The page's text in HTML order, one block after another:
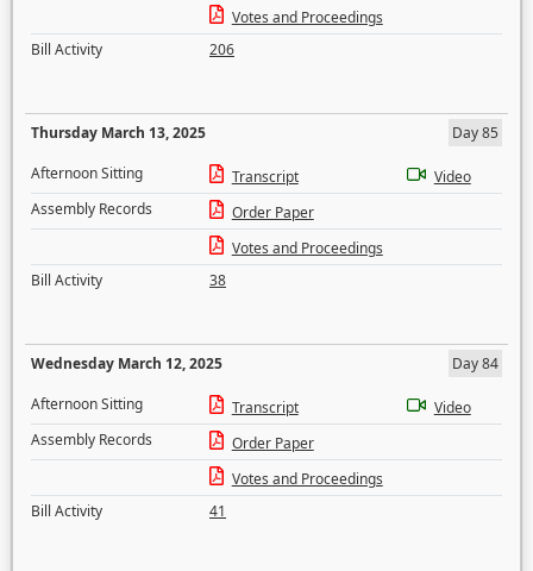
Votes and Proceedings
Bill Activity
206
Thursday March 13, 2025
Day 85
Afternoon Sitting
Transcript
Video
Assembly Records
Order Paper
Votes and Proceedings
Bill Activity
38
Wednesday March 12, 2025
Day 84
Afternoon Sitting
Transcript
Video
Assembly Records
Order Paper
Votes and Proceedings
Bill Activity
41